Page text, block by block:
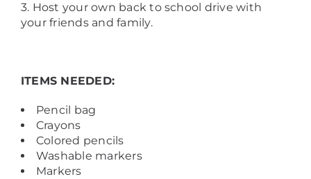
3. Host your own back to school drive with
your friends and family.
ITEMS NEEDED:
Pencil bag
Crayons
Colored pencils
Washable markers
Markers